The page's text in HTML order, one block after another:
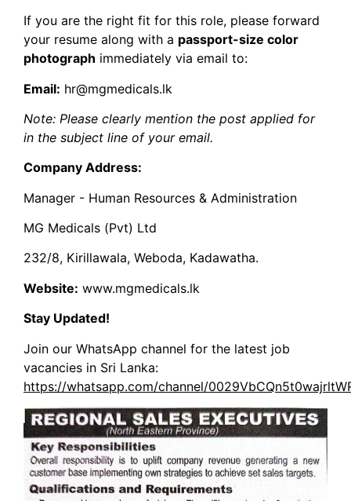
​If you are the right fit for this role, please forward
your resume along with a passport-size color
photograph immediately via email to:
Email: hr@mgmedicals.lk
Note: Please clearly mention the post applied for
in the subject line of your email.
Company Address:
Manager - Human Resources & Administration
MG Medicals (Pvt) Ltd
232/8, Kirillawala, Weboda, Kadawatha.
Website: www.mgmedicals.lk
Stay Updated!
Join our WhatsApp channel for the latest job
vacancies in Sri Lanka:
https://whatsapp.com/channel/